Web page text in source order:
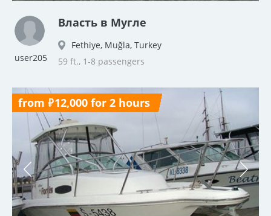
user205
Власть в Мугле
Fethiye, Muğla, Turkey
59 ft., 1-8 passengers
from ₽12,000 for 2 hours